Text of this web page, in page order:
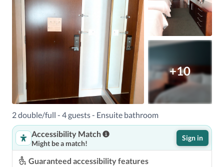
+10
2 double/full - 4 guests - Ensuite bathroom
Accessibility Match
Might be a match!
Sign in
Guaranteed accessibility features